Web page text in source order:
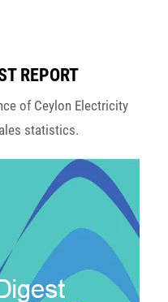
REPORT
of Ceylon Electricity
statistics.